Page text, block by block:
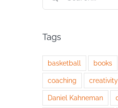
Tags
basketball books
coaching creativity
Daniel Kahneman